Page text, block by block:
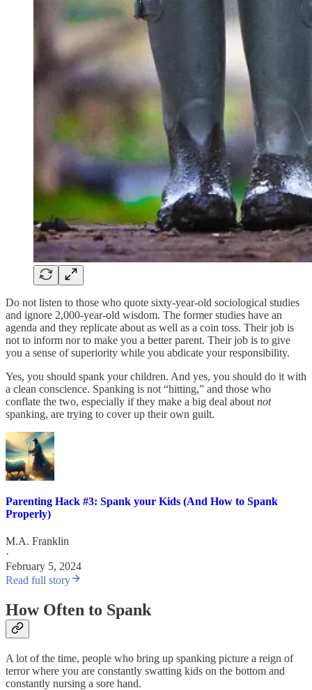
Do not listen to those who quote sixty-year-old sociological studies
and ignore 2,000-year-old wisdom. The former studies have an
agenda and they replicate about as well as a coin toss. Their job is
not to inform nor to make you a better parent. Their job is to give
you a sense of superiority while you abdicate your responsibility.
Yes, you should spank your children. And yes, you should do it with
a clean conscience. Spanking is not “hitting,” and those who
conflate the two, especially if they make a big deal about not
spanking, are trying to cover up their own guilt.
Parenting Hack #3: Spank your Kids (And How to Spank
Properly)
M.A. Franklin
·
February 5, 2024
Read full story
How Often to Spank
A lot of the time, people who bring up spanking picture a reign of
terror where you are constantly swatting kids on the bottom and
constantly nursing a sore hand.